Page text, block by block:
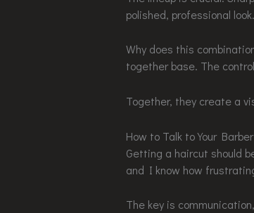
polished, professional
Why does this
together base. The
Together, they create a
How to Talk to Your
Getting a haircut should
and I know how
The key is